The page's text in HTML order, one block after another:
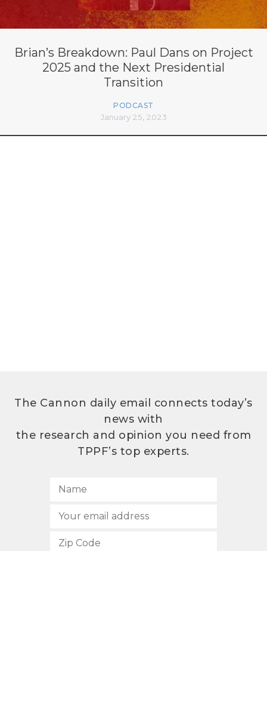
Brian’s Breakdown: Paul Dans on Project
2025 and the Next Presidential
Transition
PODCAST
January 25, 2023
The Cannon daily email connects today’s
news with
the research and opinion you need from
TPPF’s top experts.